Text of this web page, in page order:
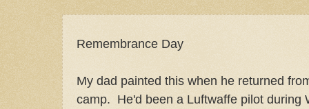
Remembrance Day
My dad painted this when he returned
camp. He'd been a Luftwaffe pilot during